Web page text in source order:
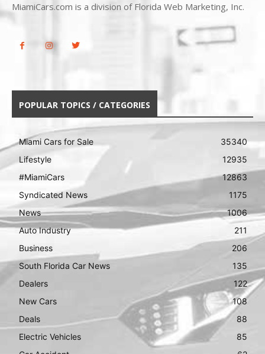
MiamiCars.com is a division of Florida Web Marketing, Inc.
POPULAR TOPICS / CATEGORIES
Miami Cars for Sale
35340
Lifestyle
12935
#MiamiCars
12863
Syndicated News
1175
News
1006
Auto Industry
211
Business
206
South Florida Car News
135
Dealers
122
New Cars
108
Deals
88
Electric Vehicles
85